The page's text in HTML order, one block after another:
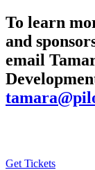
To learn
and
email
Get Tickets